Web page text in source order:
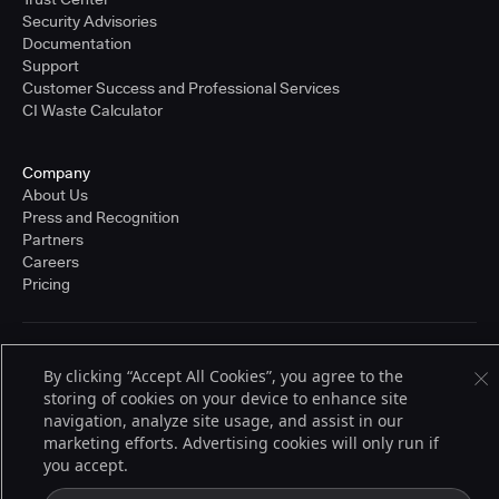
Security Advisories
Documentation
Support
Customer Success and Professional Services
CI Waste Calculator
Company
About Us
Press and Recognition
Partners
Careers
Pricing
© 2026 CloudBees, Inc., CloudBees® and the Infinity logo® are registered
trademarks of CloudBees, Inc. in the United States and may be registered in
other countries. Other products or brand names may be trademarks or
registered trademarks of CloudBees, Inc. or their respective holders.
By clicking “Accept All Cookies”, you agree to the
storing of cookies on your device to enhance site
navigation, analyze site usage, and assist in our
marketing efforts. Advertising cookies will only run if
you accept.